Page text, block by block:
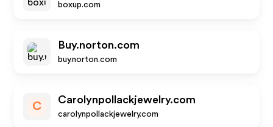
boxup.com
Buy.norton.com
buy.norton.com
C
Carolynpollackjewelry.com
carolynpollackjewelry.com